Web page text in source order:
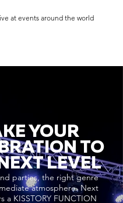
at events around the world
YOUR
TO
LEVEL
parties, the right genre
atmosphere. Next
a KISSTORY FUNCTION